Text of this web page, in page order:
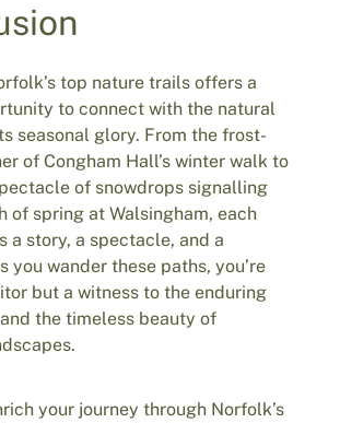
top nature trails offers a
to connect with the natural
seasonal glory. From the frost-
of Congham Hall’s winter walk to
of snowdrops signalling
of spring at Walsingham, each
a story, a spectacle, and a
you wander these paths, you’re
but a witness to the enduring
the timeless beauty of
your journey through Norfolk’s